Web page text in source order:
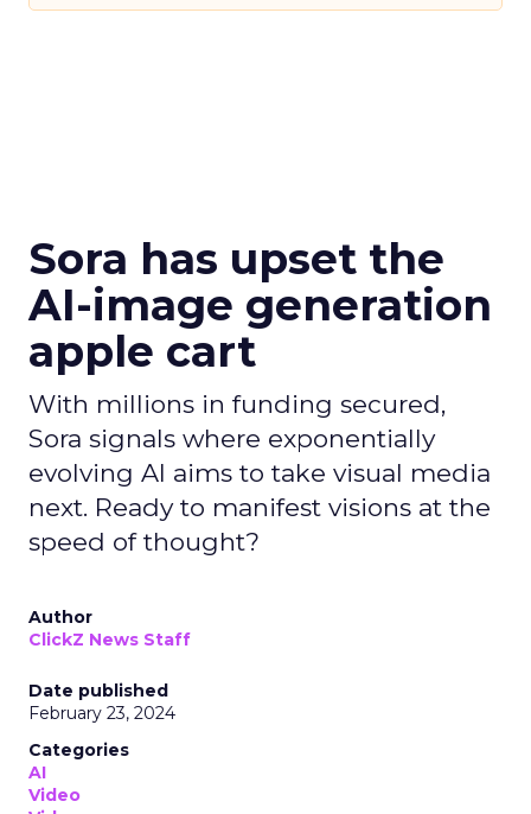
Sora has upset the
AI-image generation
apple cart
With millions in funding secured,
Sora signals where exponentially
evolving AI aims to take visual media
next. Ready to manifest visions at the
speed of thought?
Author
ClickZ News Staff
Date published
February 23, 2024
Categories
AI
Video